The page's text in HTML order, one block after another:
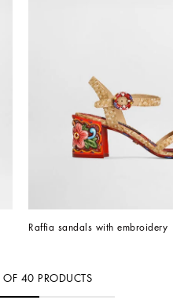
Raffia sandals with embroidery
OF 40 PRODUCTS